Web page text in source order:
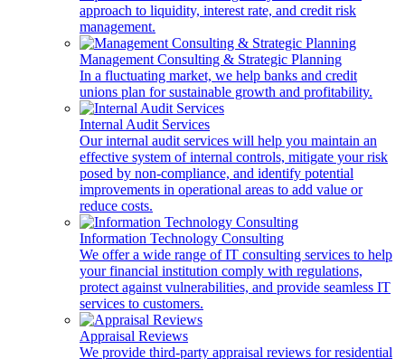
approach to liquidity, interest rate, and credit risk
management.
Management Consulting & Strategic Planning
In a fluctuating market, we help banks and credit
unions plan for sustainable growth and profitability.
Internal Audit Services
Our internal audit services will help you maintain an
effective system of internal controls, mitigate your risk
posed by non-compliance, and identify potential
improvements in operational areas to add value or
reduce costs.
Information Technology Consulting
We offer a wide range of IT consulting services to help
your financial institution comply with regulations,
protect against vulnerabilities, and provide seamless IT
services to customers.
Appraisal Reviews
We provide third-party appraisal reviews for residential